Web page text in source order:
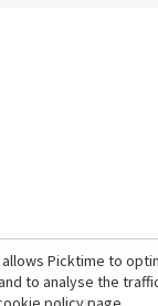
Picktime to
to analyse the